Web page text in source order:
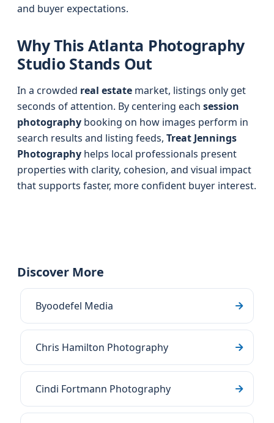
and buyer expectations.
Why This Atlanta Photography
Studio Stands Out
In a crowded real estate market, listings only get
seconds of attention. By centering each session
photography booking on how images perform in
search results and listing feeds, Treat Jennings
Photography helps local professionals present
properties with clarity, cohesion, and visual impact
that supports faster, more confident buyer interest.
Discover More
Byoodefel Media
Chris Hamilton Photography
Cindi Fortmann Photography